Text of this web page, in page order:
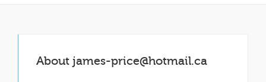
About james-price@hotmail.ca